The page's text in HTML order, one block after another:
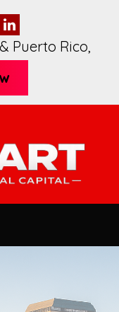
Puerto Rico,